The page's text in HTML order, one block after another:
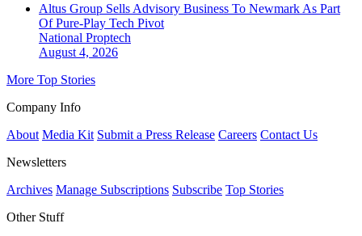
Altus Group Sells Advisory Business To Newmark As Part
Of Pure-Play Tech Pivot
National Proptech
August 4, 2026
More Top Stories
Company Info
About Media Kit Submit a Press Release Careers Contact Us
Newsletters
Archives Manage Subscriptions Subscribe Top Stories
Other Stuff